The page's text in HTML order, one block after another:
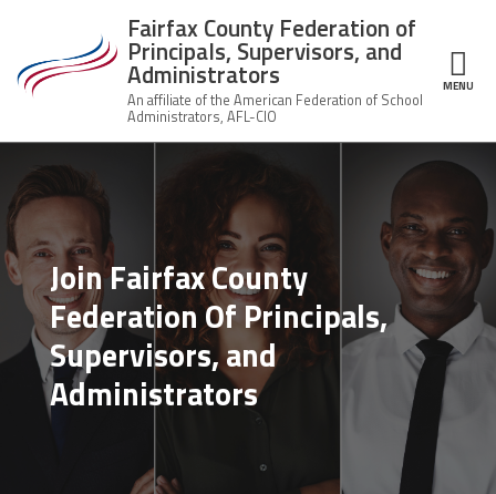
Fairfax County
Federation of
Principals,
Supervisors,
and
Administrators
About Us
We
Are
Union
Q&A
Leadership
Join the Union
Member Benefits
News
Fairfax County Federation of
Principals, Supervisors, and
Administrators MENU
Join Fairfax County
Federation Of Principals,
Supervisors, and
Administrators
Structure